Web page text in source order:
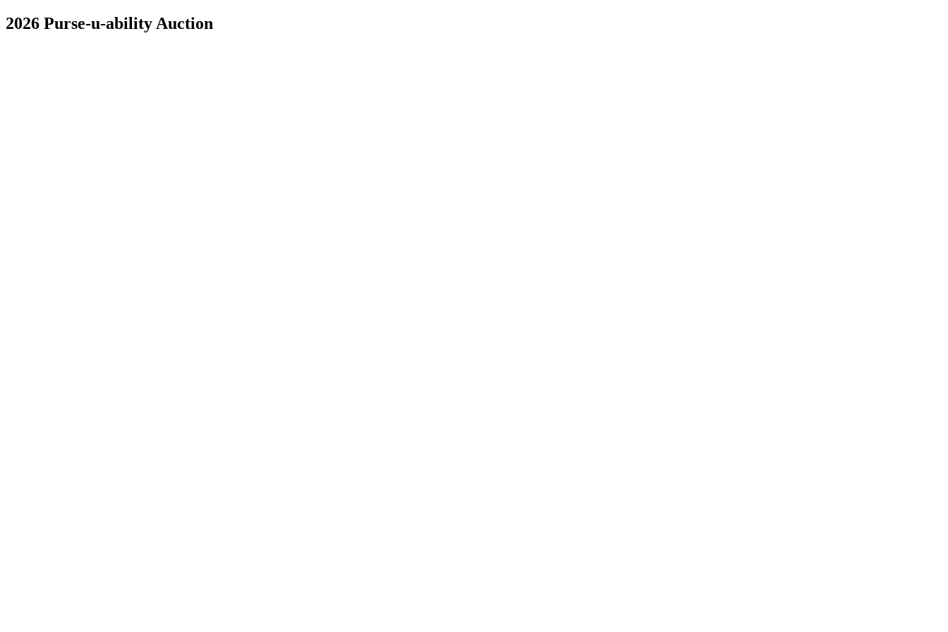
2026 Purse-u-ability Auction